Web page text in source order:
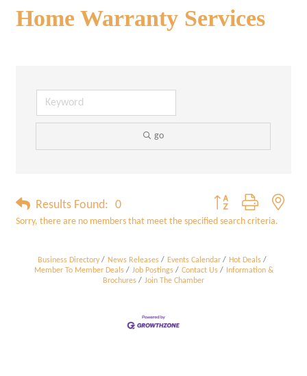
Home Warranty Services
go
Results Found: 0 Button group with
Sorry, there are no members that meet the specified search criteria.
Business Directory News Releases Events Calendar
Hot Deals
Member To Member Deals
Job Postings Contact Us
Information &
Brochures
Join The Chamber